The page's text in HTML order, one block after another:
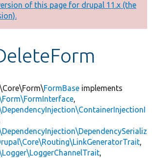
Drupal
of this page for drupal 11.x (the
FormBase implements
,
,
,